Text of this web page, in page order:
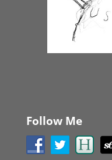
Follow Me